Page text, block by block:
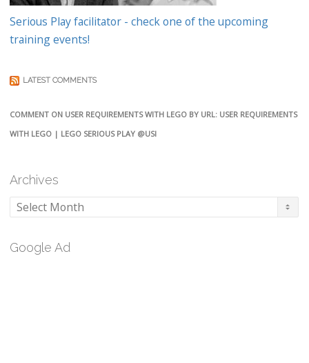
Serious Play facilitator - check one of the upcoming
training events!
LATEST COMMENTS
COMMENT ON USER REQUIREMENTS WITH LEGO BY URL: USER REQUIREMENTS
WITH LEGO | LEGO SERIOUS PLAY @USI
Archives
Archives
Google Ad